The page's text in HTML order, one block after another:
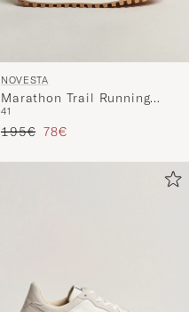
NOVESTA
Marathon Trail Running
Sneaker Navy/Blue
41
Regular price
195€ Reduced price
78€